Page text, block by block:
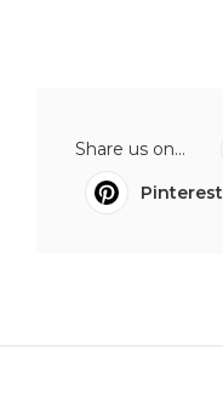
Share us on...
Pinterest